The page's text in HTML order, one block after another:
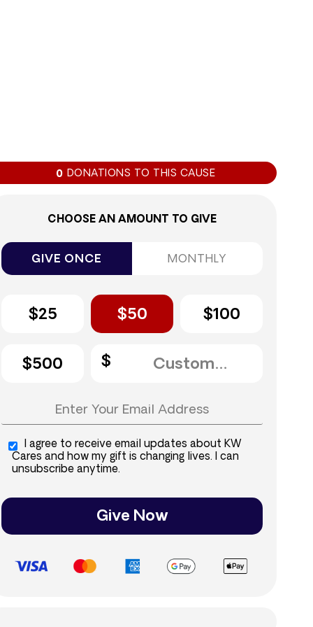
0 DONATIONS TO THIS CAUSE
CHOOSE AN AMOUNT TO GIVE
GIVE ONCE MONTHLY
$25 $50 $100
$500
I agree to receive email updates about KW
Cares and how my gift is changing lives. I can
unsubscribe anytime.
Give Now